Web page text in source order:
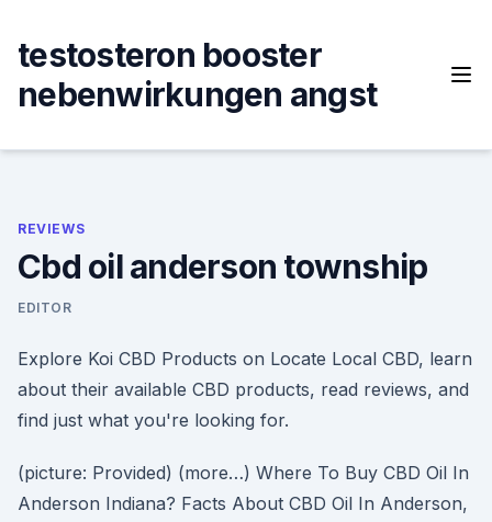
content
testosteron booster
nebenwirkungen angst
REVIEWS
Cbd oil anderson township
EDITOR
Explore Koi CBD Products on Locate Local CBD, learn
about their available CBD products, read reviews, and
find just what you're looking for.
(picture: Provided) (more…) Where To Buy CBD Oil In
Anderson Indiana? Facts About CBD Oil In Anderson,